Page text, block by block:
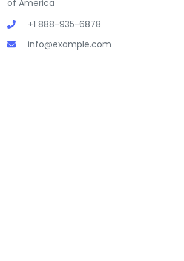
of America
+1 888-935-6878
info@example.com